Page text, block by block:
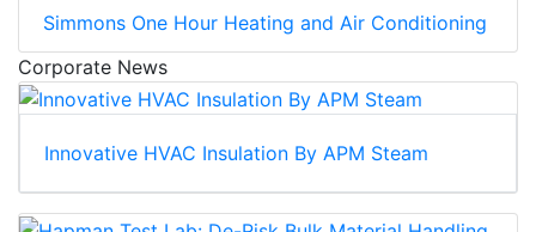
Simmons One Hour Heating and Air Conditioning
Corporate News
Innovative HVAC Insulation By APM Steam